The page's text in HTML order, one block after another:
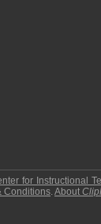
for Instructional
Conditions.About